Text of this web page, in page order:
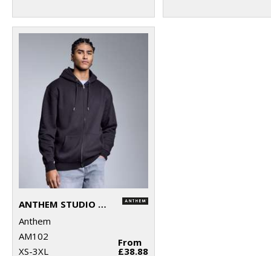
ANTHEM STUDIO FULL-ZIP HOODIE
Anthem
AM102
XS-3XL
From
£38.88